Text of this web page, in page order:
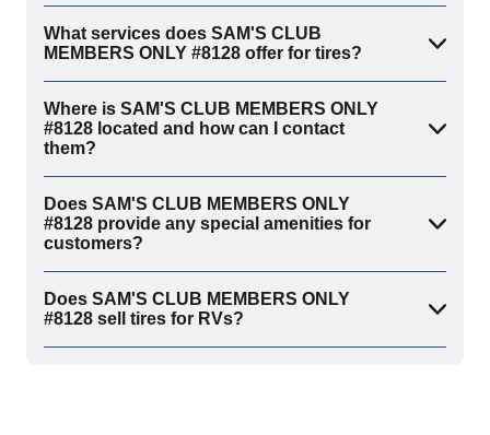
What services does SAM'S CLUB
MEMBERS ONLY #8128 offer for tires?
Where is SAM'S CLUB MEMBERS ONLY
#8128 located and how can I contact
them?
Does SAM'S CLUB MEMBERS ONLY
#8128 provide any special amenities for
customers?
Does SAM'S CLUB MEMBERS ONLY
#8128 sell tires for RVs?